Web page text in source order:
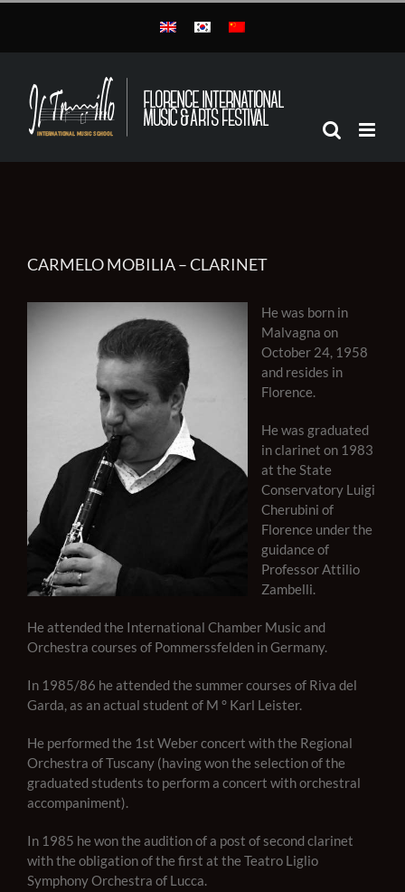
content
CARMELO MOBILIA – CLARINET
He was born in
Malvagna on
October 24, 1958
and resides in
Florence.
He was graduated
in clarinet on 1983
at the State
Conservatory Luigi
Cherubini of
Florence under the
guidance of
Professor Attilio
Zambelli.
He attended the International Chamber Music and
Orchestra courses of Pommerssfelden in Germany.
In 1985/86 he attended the summer courses of Riva del
Garda, as an actual student of M ° Karl Leister.
He performed the 1st Weber concert with the Regional
Orchestra of Tuscany (having won the selection of the
graduated students to perform a concert with orchestral
accompaniment).
In 1985 he won the audition of a post of second clarinet
with the obligation of the first at the Teatro Liglio
Symphony Orchestra of Lucca.